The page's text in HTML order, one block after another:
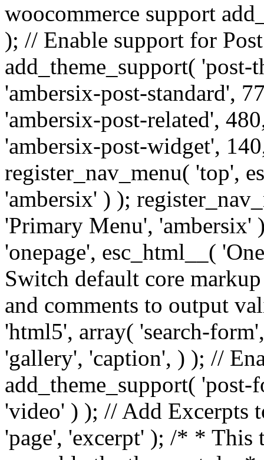
woocommerce support
); // Enable support for
add_theme_support(
'ambersix-post-standard',
'ambersix-post-related',
'ambersix-post-widget',
register_nav_menu( 'top',
'ambersix' ) );
'Primary Menu', 'ambersix'
'onepage', esc_html__(
Switch default core
and comments to output
'html5', array( 'search-
'gallery', 'caption', ) ); //
add_theme_support(
'video' ) ); // Add Excerpts
'page', 'excerpt' ); /* * This